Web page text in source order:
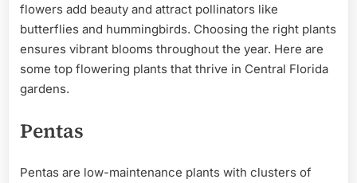
flowers add beauty and attract pollinators like
butterflies and hummingbirds. Choosing the right plants
ensures vibrant blooms throughout the year. Here are
some top flowering plants that thrive in Central Florida
gardens.
Pentas
Pentas are low-maintenance plants with clusters of